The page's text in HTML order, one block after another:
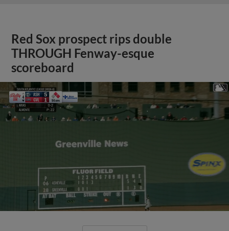
Red Sox prospect rips double
THROUGH Fenway-esque
scoreboard